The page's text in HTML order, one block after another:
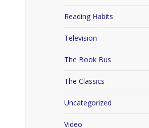
Reading Habits
Television
The Book Bus
The Classics
Uncategorized
Video